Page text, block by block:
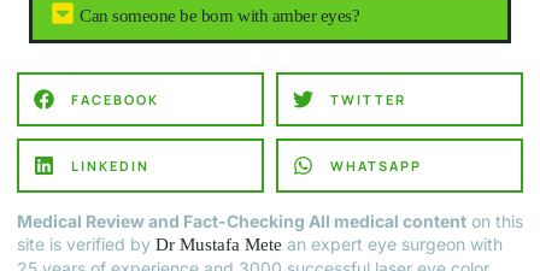
Can someone be born with amber eyes?
FACEBOOK TWITTER
LINKEDIN WHATSAPP
Medical Review and Fact-Checking All medical content on this
site is verified by Dr Mustafa Mete an expert eye surgeon with